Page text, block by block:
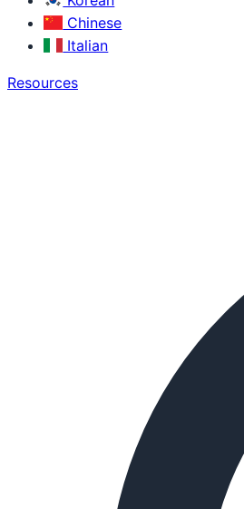
Chinese
Italian
Resources